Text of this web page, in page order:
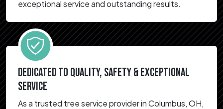
exceptional service and outstanding results.
DEDICATED TO QUALITY, SAFETY & EXCEPTIONAL
SERVICE
As a trusted tree service provider in Columbus, OH,